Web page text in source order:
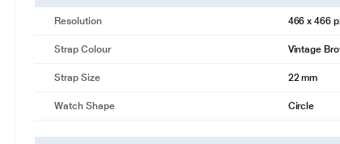
Resolution 466 x 466
Strap Colour Vintage
Strap Size 22 mm
Watch Shape Circle